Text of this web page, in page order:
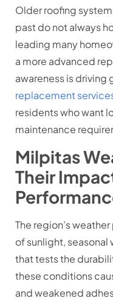
Older roofing
past do not always
leading many
a more advanced
awareness is driving
replacement
residents who want
maintenance
Milpitas
Their
The region’s
of sunlight, seasonal
that tests the
these conditions
and weakened